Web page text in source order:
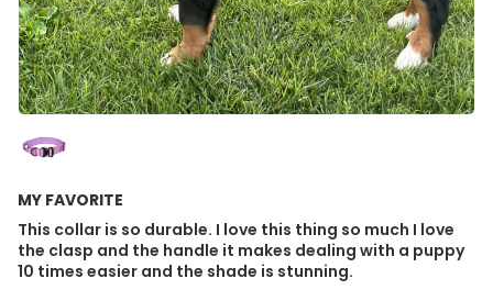
MY FAVORITE
This collar is so durable. I love this thing so much I love
the clasp and the handle it makes dealing with a puppy
10 times easier and the shade is stunning.